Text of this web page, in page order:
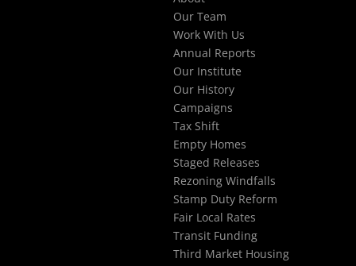
Our Team
Work With Us
Annual Reports
Our Institute
Our History
Campaigns
Tax Shift
Empty Homes
Staged Releases
Rezoning Windfalls
Stamp Duty Reform
Fair Local Rates
Transit Funding
Third Market Housing